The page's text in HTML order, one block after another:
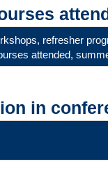
refresher
attended,
in